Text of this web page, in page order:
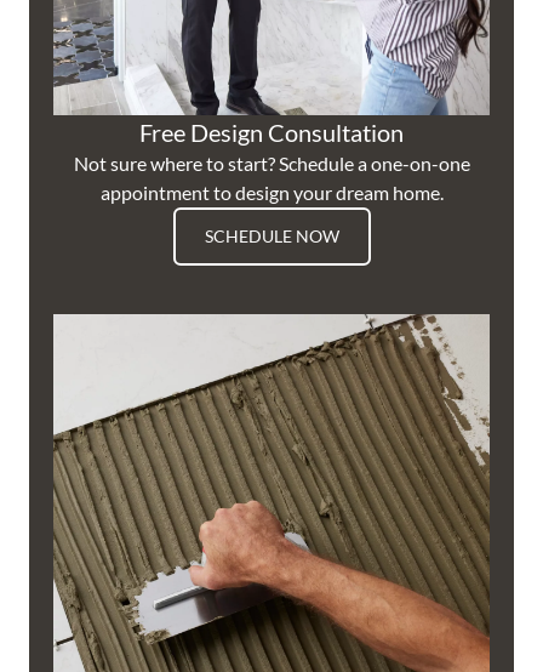
Free Design Consultation
Not sure where to start? Schedule a one-on-one
appointment to design your dream home.
SCHEDULE NOW